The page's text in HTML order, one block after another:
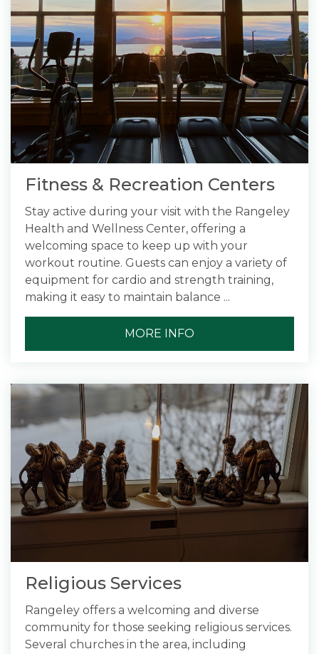
Fitness & Recreation Centers
Stay active during your visit with the Rangeley
Health and Wellness Center, offering a
welcoming space to keep up with your
workout routine. Guests can enjoy a variety of
equipment for cardio and strength training,
making it easy to maintain balance ...
MORE INFO
Religious Services
Rangeley offers a welcoming and diverse
community for those seeking religious services.
Several churches in the area, including